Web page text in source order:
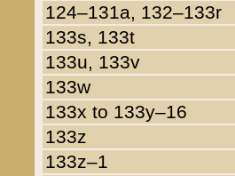
124–131a, 132–133r
133s, 133t
133u, 133v
133w
133x to 133y–16
133z
133z–1